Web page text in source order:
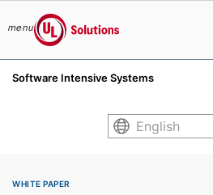
menu
UL Solutions
Software Intensive Systems
English
WHITE PAPER